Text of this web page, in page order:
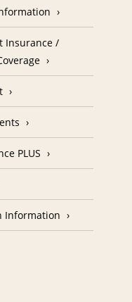
Insurance /
PLUS
Information